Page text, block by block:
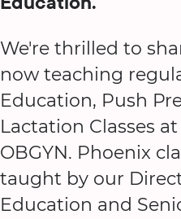
We're thrilled to
now teaching
Education, Push
Lactation Classes
OBGYN. Phoenix
taught by our
Education and